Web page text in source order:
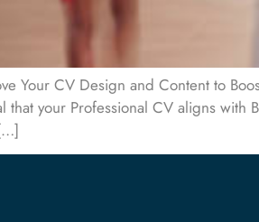
Your CV Design and Content to
that your Professional CV aligns with